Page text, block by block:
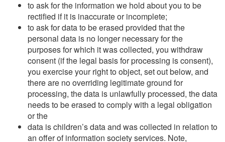
to ask for the information we hold about you to be
rectified if it is inaccurate or incomplete;
to ask for data to be erased provided that the
personal data is no longer necessary for the
purposes for which it was collected, you withdraw
consent (if the legal basis for processing is consent),
you exercise your right to object, set out below, and
there are no overriding legitimate ground for
processing, the data is unlawfully processed, the data
needs to be erased to comply with a legal obligation
or the
data is children’s data and was collected in relation to
an offer of information society services. Note,